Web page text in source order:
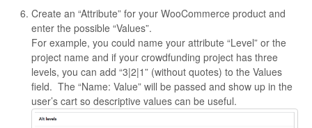
Create an “Attribute” for your WooCommerce product and
enter the possible “Values”.
For example, you could name your attribute “Level” or the
project name and if your crowdfunding project has three
levels, you can add “3|2|1” (without quotes) to the Values
field. The “Name: Value” will be passed and show up in the
user’s cart so descriptive values can be useful.